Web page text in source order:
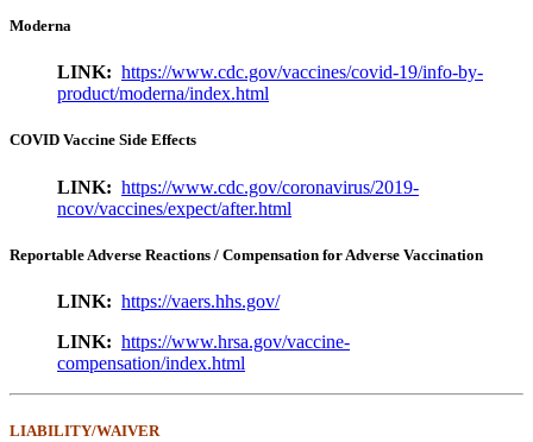
Moderna
LINK: https://www.cdc.gov/vaccines/covid-19/info-by-
product/moderna/index.html
COVID Vaccine Side Effects
LINK: https://www.cdc.gov/coronavirus/2019-
ncov/vaccines/expect/after.html
Reportable Adverse Reactions / Compensation for Adverse Vaccination
LINK: https://vaers.hhs.gov/
LINK: https://www.hrsa.gov/vaccine-
compensation/index.html
LIABILITY/WAIVER